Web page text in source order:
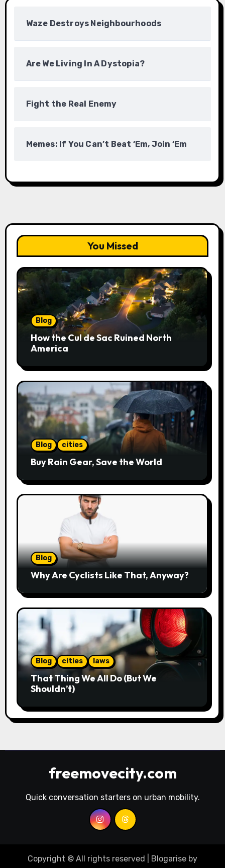
Waze Destroys Neighbourhoods
Are We Living In A Dystopia?
Fight the Real Enemy
Memes: If You Can’t Beat ‘Em, Join ‘Em
You Missed
Blog
How the Cul de Sac Ruined North
America
Blog cities
Buy Rain Gear, Save the World
Blog
Why Are Cyclists Like That, Anyway?
Blog cities laws
That Thing We All Do (But We
Shouldn’t)
freemovecity.com
Quick conversation starters on urban mobility.
Copyright © All rights reserved Blogarise by